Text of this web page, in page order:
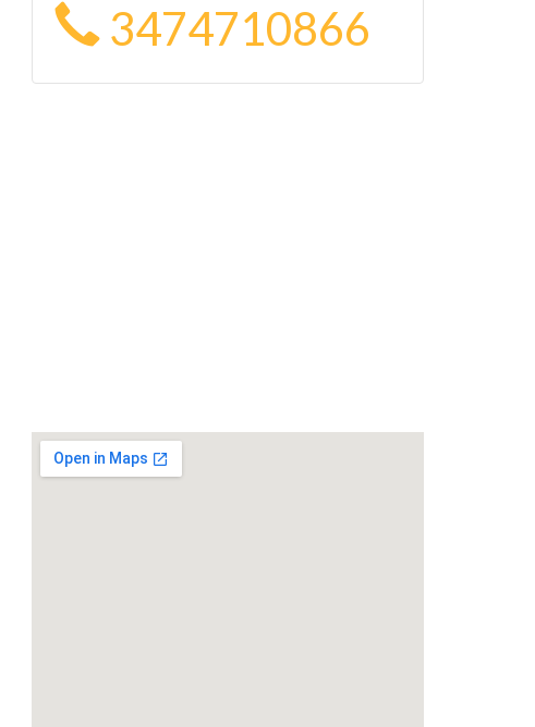
3474710866